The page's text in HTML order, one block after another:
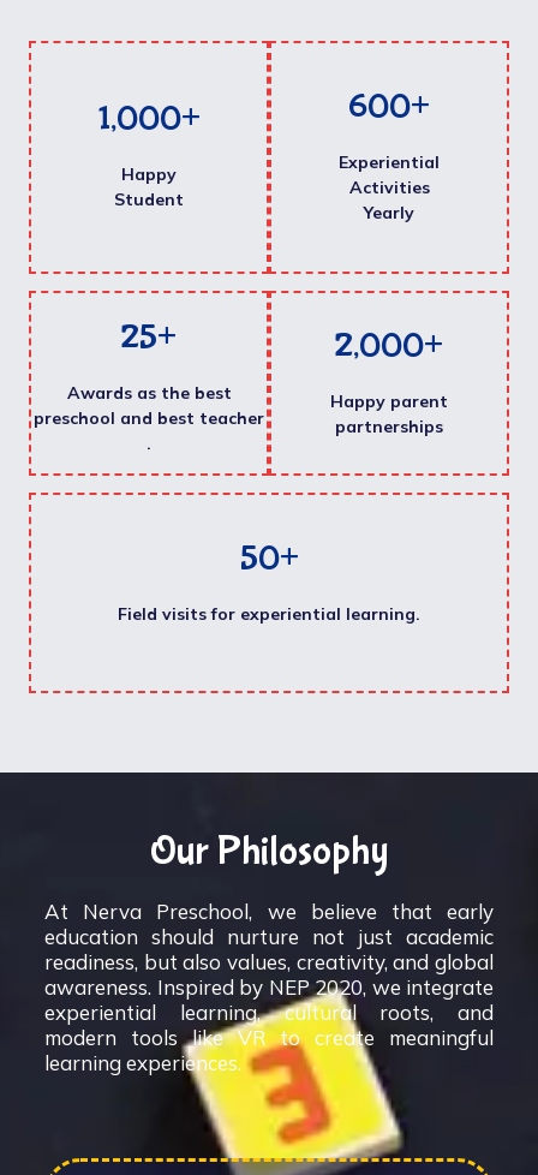
1,000+
Happy
Student
600+
Experiential
Activities
Yearly
25+
Awards as the best
preschool and best teacher
.
2,000+
Happy parent
partnerships
50+
Field visits for experiential learning.
Our Philosophy
At Nerva Preschool, we believe that early
education should nurture not just academic
readiness, but also values, creativity, and global
awareness. Inspired by NEP 2020, we integrate
experiential learning, cultural roots, and
modern tools like VR to create meaningful
learning experiences.